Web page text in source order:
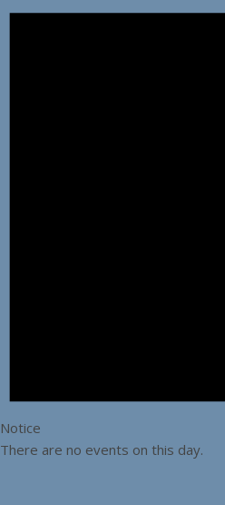
Notice
There are no events on this day.